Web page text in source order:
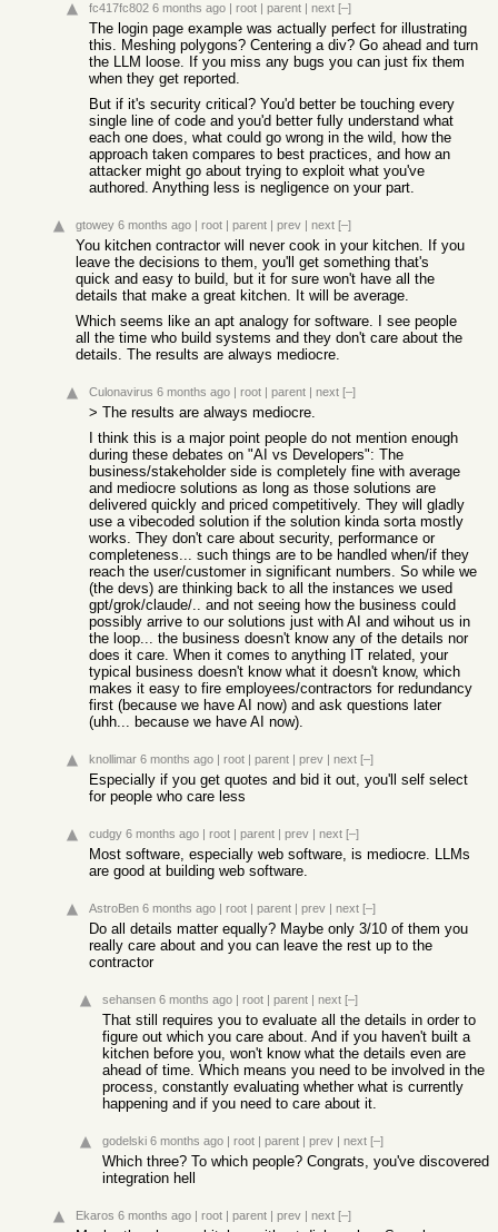
fc417fc802 6 months ago | root | parent | next [–]
The login page example was actually perfect for illustrating
this. Meshing polygons? Centering a div? Go ahead and turn
the LLM loose. If you miss any bugs you can just fix them
when they get reported.
But if it's security critical? You'd better be touching every
single line of code and you'd better fully understand what
each one does, what could go wrong in the wild, how the
approach taken compares to best practices, and how an
attacker might go about trying to exploit what you've
authored. Anything less is negligence on your part.
gtowey 6 months ago | root | parent | prev | next [–]
You kitchen contractor will never cook in your kitchen. If you
leave the decisions to them, you'll get something that's
quick and easy to build, but it for sure won't have all the
details that make a great kitchen. It will be average.
Which seems like an apt analogy for software. I see people
all the time who build systems and they don't care about the
details. The results are always mediocre.
Culonavirus 6 months ago | root | parent | next [–]
> The results are always mediocre.
I think this is a major point people do not mention enough
during these debates on "AI vs Developers": The
business/stakeholder side is completely fine with average
and mediocre solutions as long as those solutions are
delivered quickly and priced competitively. They will gladly
use a vibecoded solution if the solution kinda sorta mostly
works. They don't care about security, performance or
completeness... such things are to be handled when/if they
reach the user/customer in significant numbers. So while we
(the devs) are thinking back to all the instances we used
gpt/grok/claude/.. and not seeing how the business could
possibly arrive to our solutions just with AI and wihout us in
the loop... the business doesn't know any of the details nor
does it care. When it comes to anything IT related, your
typical business doesn't know what it doesn't know, which
makes it easy to fire employees/contractors for redundancy
first (because we have AI now) and ask questions later
(uhh... because we have AI now).
knollimar 6 months ago | root | parent | prev | next [–]
Especially if you get quotes and bid it out, you'll self select
for people who care less
cudgy 6 months ago | root | parent | prev | next [–]
Most software, especially web software, is mediocre. LLMs
are good at building web software.
AstroBen 6 months ago | root | parent | prev | next [–]
Do all details matter equally? Maybe only 3/10 of them you
really care about and you can leave the rest up to the
contractor
sehansen 6 months ago | root | parent | next [–]
That still requires you to evaluate all the details in order to
figure out which you care about. And if you haven't built a
kitchen before you, won't know what the details even are
ahead of time. Which means you need to be involved in the
process, constantly evaluating whether what is currently
happening and if you need to care about it.
godelski 6 months ago | root | parent | prev | next [–]
Which three? To which people? Congrats, you've discovered
integration hell
Ekaros 6 months ago | root | parent | prev | next [–]